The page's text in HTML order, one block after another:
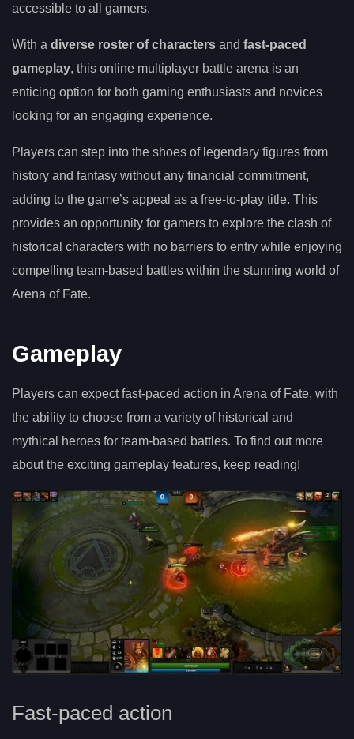
accessible to all gamers.
With a diverse roster of characters and fast-paced
gameplay, this online multiplayer battle arena is an
enticing option for both gaming enthusiasts and novices
looking for an engaging experience.
Players can step into the shoes of legendary figures from
history and fantasy without any financial commitment,
adding to the game’s appeal as a free-to-play title. This
provides an opportunity for gamers to explore the clash of
historical characters with no barriers to entry while enjoying
compelling team-based battles within the stunning world of
Arena of Fate.
Gameplay
Players can expect fast-paced action in Arena of Fate, with
the ability to choose from a variety of historical and
mythical heroes for team-based battles. To find out more
about the exciting gameplay features, keep reading!
Fast-paced action